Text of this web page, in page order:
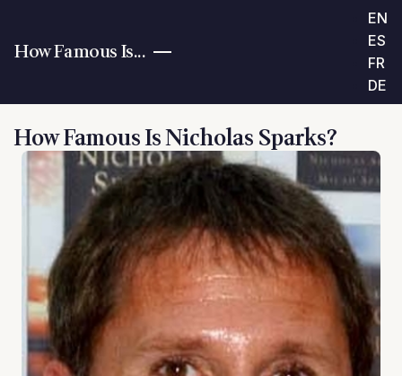
How Famous Is...
EN
ES
FR
DE
How Famous Is Nicholas Sparks?